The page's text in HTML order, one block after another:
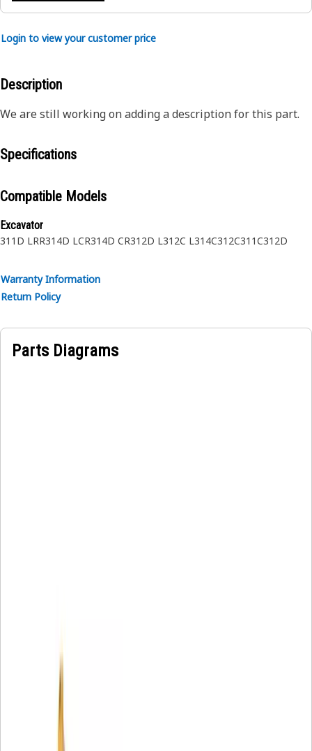
Login to view your customer price
Description
We are still working on adding a description for this part.
Specifications
Compatible Models
Excavator
311D LRR314D LCR314D CR312D L312C L314C312C311C312D
Warranty Information
Return Policy
Parts Diagrams